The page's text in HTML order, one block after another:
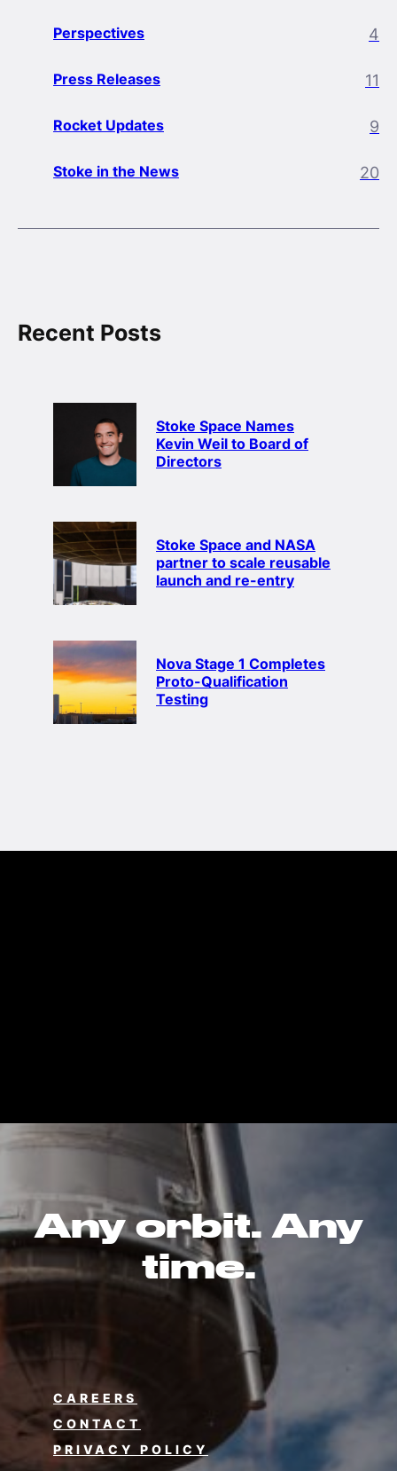
Perspectives 4
Press Releases 11
Rocket Updates 9
Stoke in the News 20
Recent Posts
Stoke Space Names
Kevin Weil to Board of
Directors
Stoke Space and NASA
partner to scale reusable
launch and re-entry
Nova Stage 1 Completes
Proto-Qualification
Testing
Any orbit. Any
time.
CAREERS
CONTACT
PRIVACY POLICY